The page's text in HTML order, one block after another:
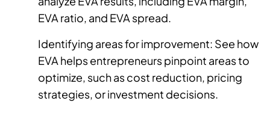
EVA ratio, and EVA spread.
Identifying areas for improvement: See how
EVA helps entrepreneurs pinpoint areas to
optimize, such as cost reduction, pricing
strategies, or investment decisions.